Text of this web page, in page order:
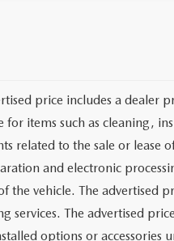
price includes a dealer
for items such as cleaning,
related to the sale or lease
and electronic
the vehicle. The advertised
services. The advertised
options or accessories